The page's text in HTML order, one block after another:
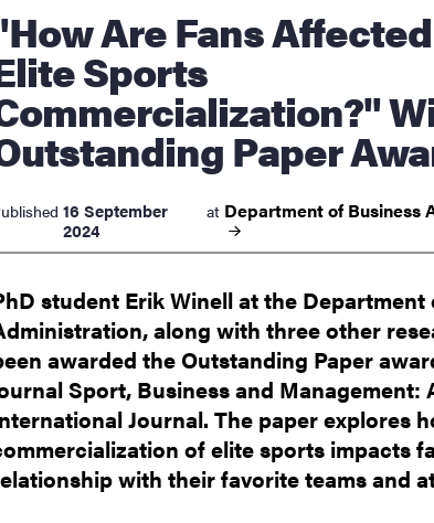
Affected by
Sports
Paper
16 September
2024
at Department of Business
student Erik Winell at the Department
along with three other
awarded the Outstanding Paper
Sport, Business and Management:
Journal. The paper explores
of elite sports impacts
with their favorite teams and